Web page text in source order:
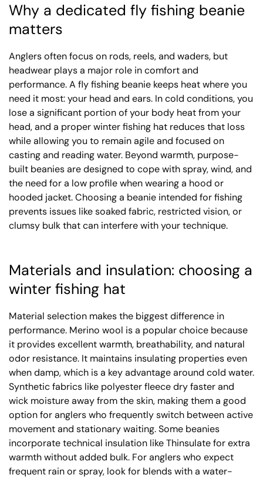
Why a dedicated fly fishing beanie
matters
Anglers often focus on rods, reels, and waders, but
headwear plays a major role in comfort and
performance. A fly fishing beanie keeps heat where you
need it most: your head and ears. In cold conditions, you
lose a significant portion of your body heat from your
head, and a proper winter fishing hat reduces that loss
while allowing you to remain agile and focused on
casting and reading water. Beyond warmth, purpose-
built beanies are designed to cope with spray, wind, and
the need for a low profile when wearing a hood or
hooded jacket. Choosing a beanie intended for fishing
prevents issues like soaked fabric, restricted vision, or
clumsy bulk that can interfere with your technique.
Materials and insulation: choosing a
winter fishing hat
Material selection makes the biggest difference in
performance. Merino wool is a popular choice because
it provides excellent warmth, breathability, and natural
odor resistance. It maintains insulating properties even
when damp, which is a key advantage around cold water.
Synthetic fabrics like polyester fleece dry faster and
wick moisture away from the skin, making them a good
option for anglers who frequently switch between active
movement and stationary waiting. Some beanies
incorporate technical insulation like Thinsulate for extra
warmth without added bulk. For anglers who expect
frequent rain or spray, look for blends with a water-